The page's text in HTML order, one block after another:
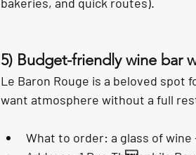
5) Budget-friendly wine bar
Le Baron Rouge is a beloved spot
want atmosphere without a full
What to order: a glass of